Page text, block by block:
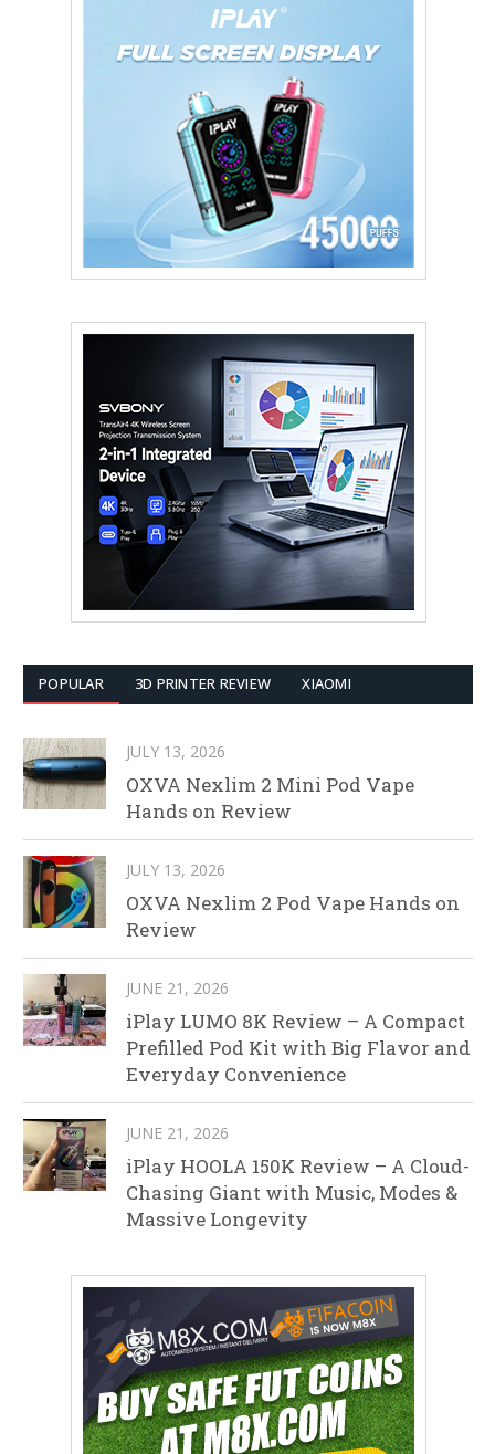
POPULAR 3D PRINTER REVIEW XIAOMI
JULY 13, 2026
OXVA Nexlim 2 Mini Pod Vape
Hands on Review
JULY 13, 2026
OXVA Nexlim 2 Pod Vape Hands on
Review
JUNE 21, 2026
iPlay LUMO 8K Review – A Compact
Prefilled Pod Kit with Big Flavor and
Everyday Convenience
JUNE 21, 2026
iPlay HOOLA 150K Review – A Cloud-
Chasing Giant with Music, Modes &
Massive Longevity